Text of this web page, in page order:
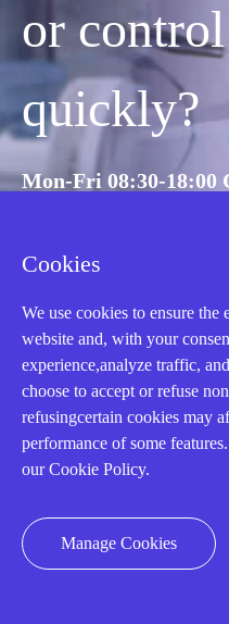
or
quickly?
Mon-Fri 08:30-18:00
Cookies
We use cookies to ensure
website and, with your
experience,analyze traffic,
choose to accept or refuse
refusingcertain cookies may
performance of some
our Cookie Policy.
Manage Cookies